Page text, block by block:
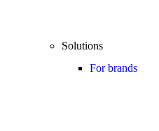
Solutions
For brands